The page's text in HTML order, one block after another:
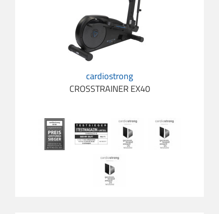
cardiostrong
CROSSTRAINER EX40